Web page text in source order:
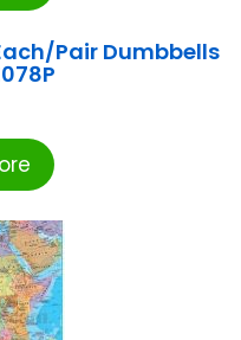
Each/Pair Dumbbells